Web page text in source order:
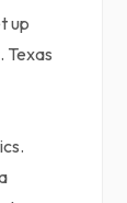
up
Texas